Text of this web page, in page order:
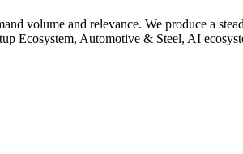
volume and relevance. We produce a
Ecosystem, Automotive & Steel, AI